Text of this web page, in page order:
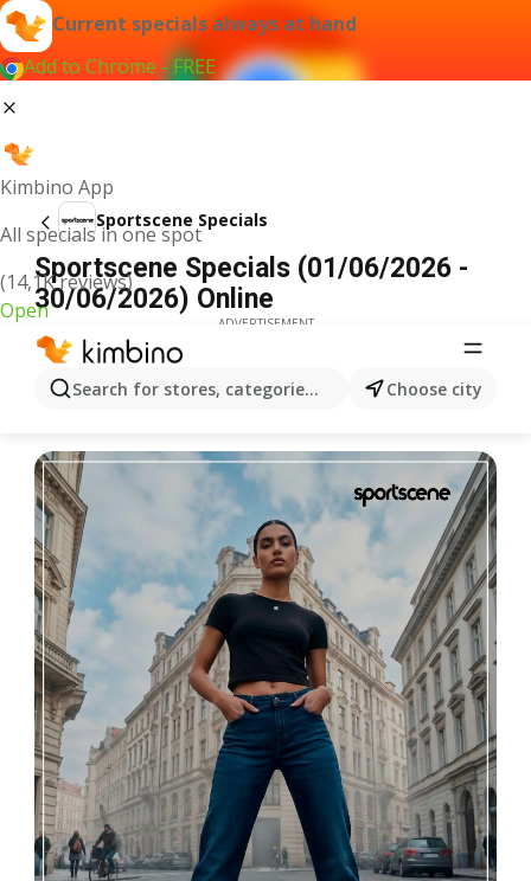
Current specials always at hand
Add to Chrome - FREE
Kimbino App
All specials in one spot
(14,1K reviews)
Open
Search for stores, categories, products...Choose city
Sportscene Specials
Sportscene Specials (01/06/2026 -
30/06/2026) Online
ADVERTISEMENT